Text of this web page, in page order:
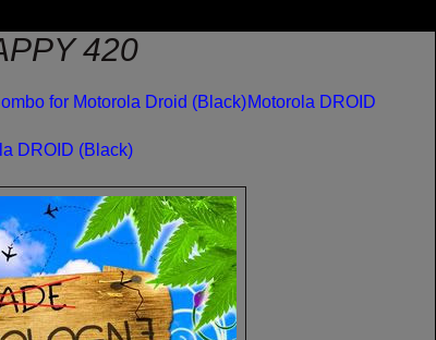
420
for Motorola Droid (Black)Motorola DROID
DROID (Black)